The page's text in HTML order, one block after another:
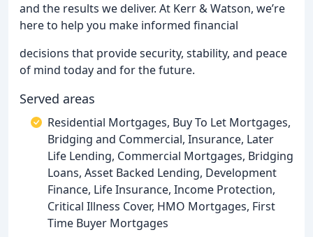
and the results we deliver. At Kerr & Watson, we’re
here to help you make informed financial
decisions that provide security, stability, and peace
of mind today and for the future.
Served areas
Residential Mortgages, Buy To Let Mortgages,
Bridging and Commercial, Insurance, Later
Life Lending, Commercial Mortgages, Bridging
Loans, Asset Backed Lending, Development
Finance, Life Insurance, Income Protection,
Critical Illness Cover, HMO Mortgages, First
Time Buyer Mortgages